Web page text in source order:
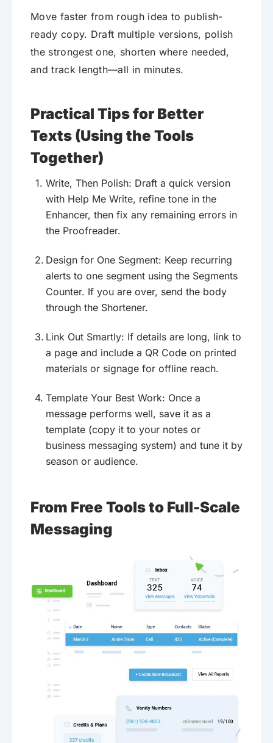
Move faster from rough idea to publish-
ready copy. Draft multiple versions, polish
the strongest one, shorten where needed,
and track length—all in minutes.
Practical Tips for Better
Texts (Using the Tools
Together)
Write, Then Polish: Draft a quick version
with Help Me Write, refine tone in the
Enhancer, then fix any remaining errors in
the Proofreader.
Design for One Segment: Keep recurring
alerts to one segment using the Segments
Counter. If you are over, send the body
through the Shortener.
Link Out Smartly: If details are long, link to
a page and include a QR Code on printed
materials or signage for offline reach.
Template Your Best Work: Once a
message performs well, save it as a
template (copy it to your notes or
business messaging system) and tune it by
season or audience.
From Free Tools to Full-Scale
Messaging